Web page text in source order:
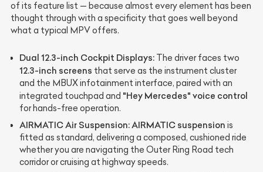
of its feature list — because almost every element has been
thought through with a specificity that goes well beyond
what a typical MPV offers.
Dual 12.3-inch Cockpit Displays: The driver faces two
12.3-inch screens that serve as the instrument cluster
and the MBUX infotainment interface, paired with an
integrated touchpad and "Hey Mercedes" voice control
for hands-free operation.
AIRMATIC Air Suspension:AIRMATIC suspension is
fitted as standard, delivering a composed, cushioned ride
whether you are navigating the Outer Ring Road tech
corridor or cruising at highway speeds.